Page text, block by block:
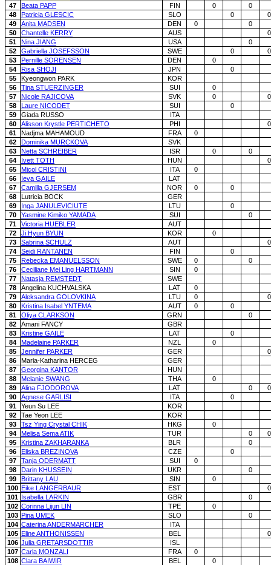
47
Beata PAPP FIN 0
0
48
Patricia GLESCIC SLO 0
0
49
Anita MADSEN DEN 0
0
50
Chantelle KERRY AUS
0
51
Nina JIANG USA
0
52
Gabriella JOSEFSSON SWE 0
0
53
Pernille SORENSEN DEN
0
54
Risa SHOJI JPN
0
55
Kyeongwon PARK
KOR
56
Tina STUERZINGER SUI
0
57
Nicole RAJICOVA SVK 0
0
58
Laure NICODET SUI
0
59
Giada RUSSO
ITA
60
Alisson Krystle PERTICHETO PHI
0
61
Nadjma MAHAMOUD FRA
0
62
Dominika MURCKOVA
SVK
63
Netta SCHREIBER ISR 0
0
64
Ivett TOTH HUN
0
65
Micol CRISTINI ITA
0
66
Ieva GAILE
LAT
67
Camilla GJERSEM NOR 0
0
68
Lutricia BOCK
GER
69
Inga JANULEVICIUTE LTU
0
70
Yasmine Kimiko YAMADA SUI
0
71
Victoria HUEBLER
AUT
72
Ji Hyun BYUN KOR
0
73
Sabrina SCHULZ AUT
0
74
Seidi RANTANEN FIN
0
75
Rebecka EMANUELSSON SWE 0
0
76
Ceciliane Mei Ling HARTMANN SIN
0
77
Natasja REMSTEDT
SWE
78
Angelina KUCHVALSKA LAT
0
79
Aleksandra GOLOVKINA LTU 0
0
80
Kristina Isabel YNTEMA AUT 0
0
81
Oliya CLARKSON GRN
0
82
Amani FANCY
GBR
83
Kristine GAILE LAT
0
84
Madelaine PARKER NZL
0
85
Jennifer PARKER GER
0
86
Maria-Katharina HERCEG
GER
87
Georgina KANTOR
HUN
88
Melanie SWANG THA
0
89
Alina FJODOROVA LAT 0
0
90
Agnese GARLISI ITA
0
91
Yeun Su LEE
KOR
92
Tae Yeon LEE
KOR
93
Tsz Ying Crystal CHIK HKG
0
94
Melisa Sema ATIK TUR 0
0
95
Kristina ZAKHARANKA BLR
0
96
Eliska BREZINOVA CZE
0
97
Tanja ODERMATT SUI
0
98
Darin KHUSSEIN UKR
0
99
Brittany LAU SIN
0
100 Eike LANGERBAUR EST
0
101 Isabella LARKIN GBR
0
102 Corinna Lijun LIN TPE
0
103 Pina UMEK SLO
0
104 Caterina ANDERMARCHER
ITA
105 Eline ANTHONISSEN BEL
0
106 Julia GRETARSDOTTIR
ISL
107 Carla MONZALI FRA
0
108 Clara BAIWIR BEL
0